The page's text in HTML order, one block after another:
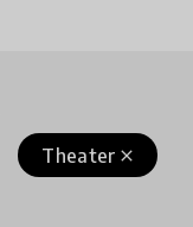
close
Theater